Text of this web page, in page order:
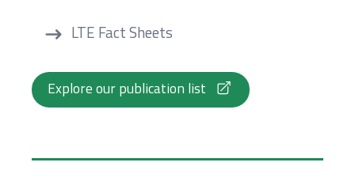
LTE Fact Sheets
Explore our publication list